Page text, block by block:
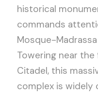
historical
commands
Mosque-
Towering near
Citadel, this
complex is widely